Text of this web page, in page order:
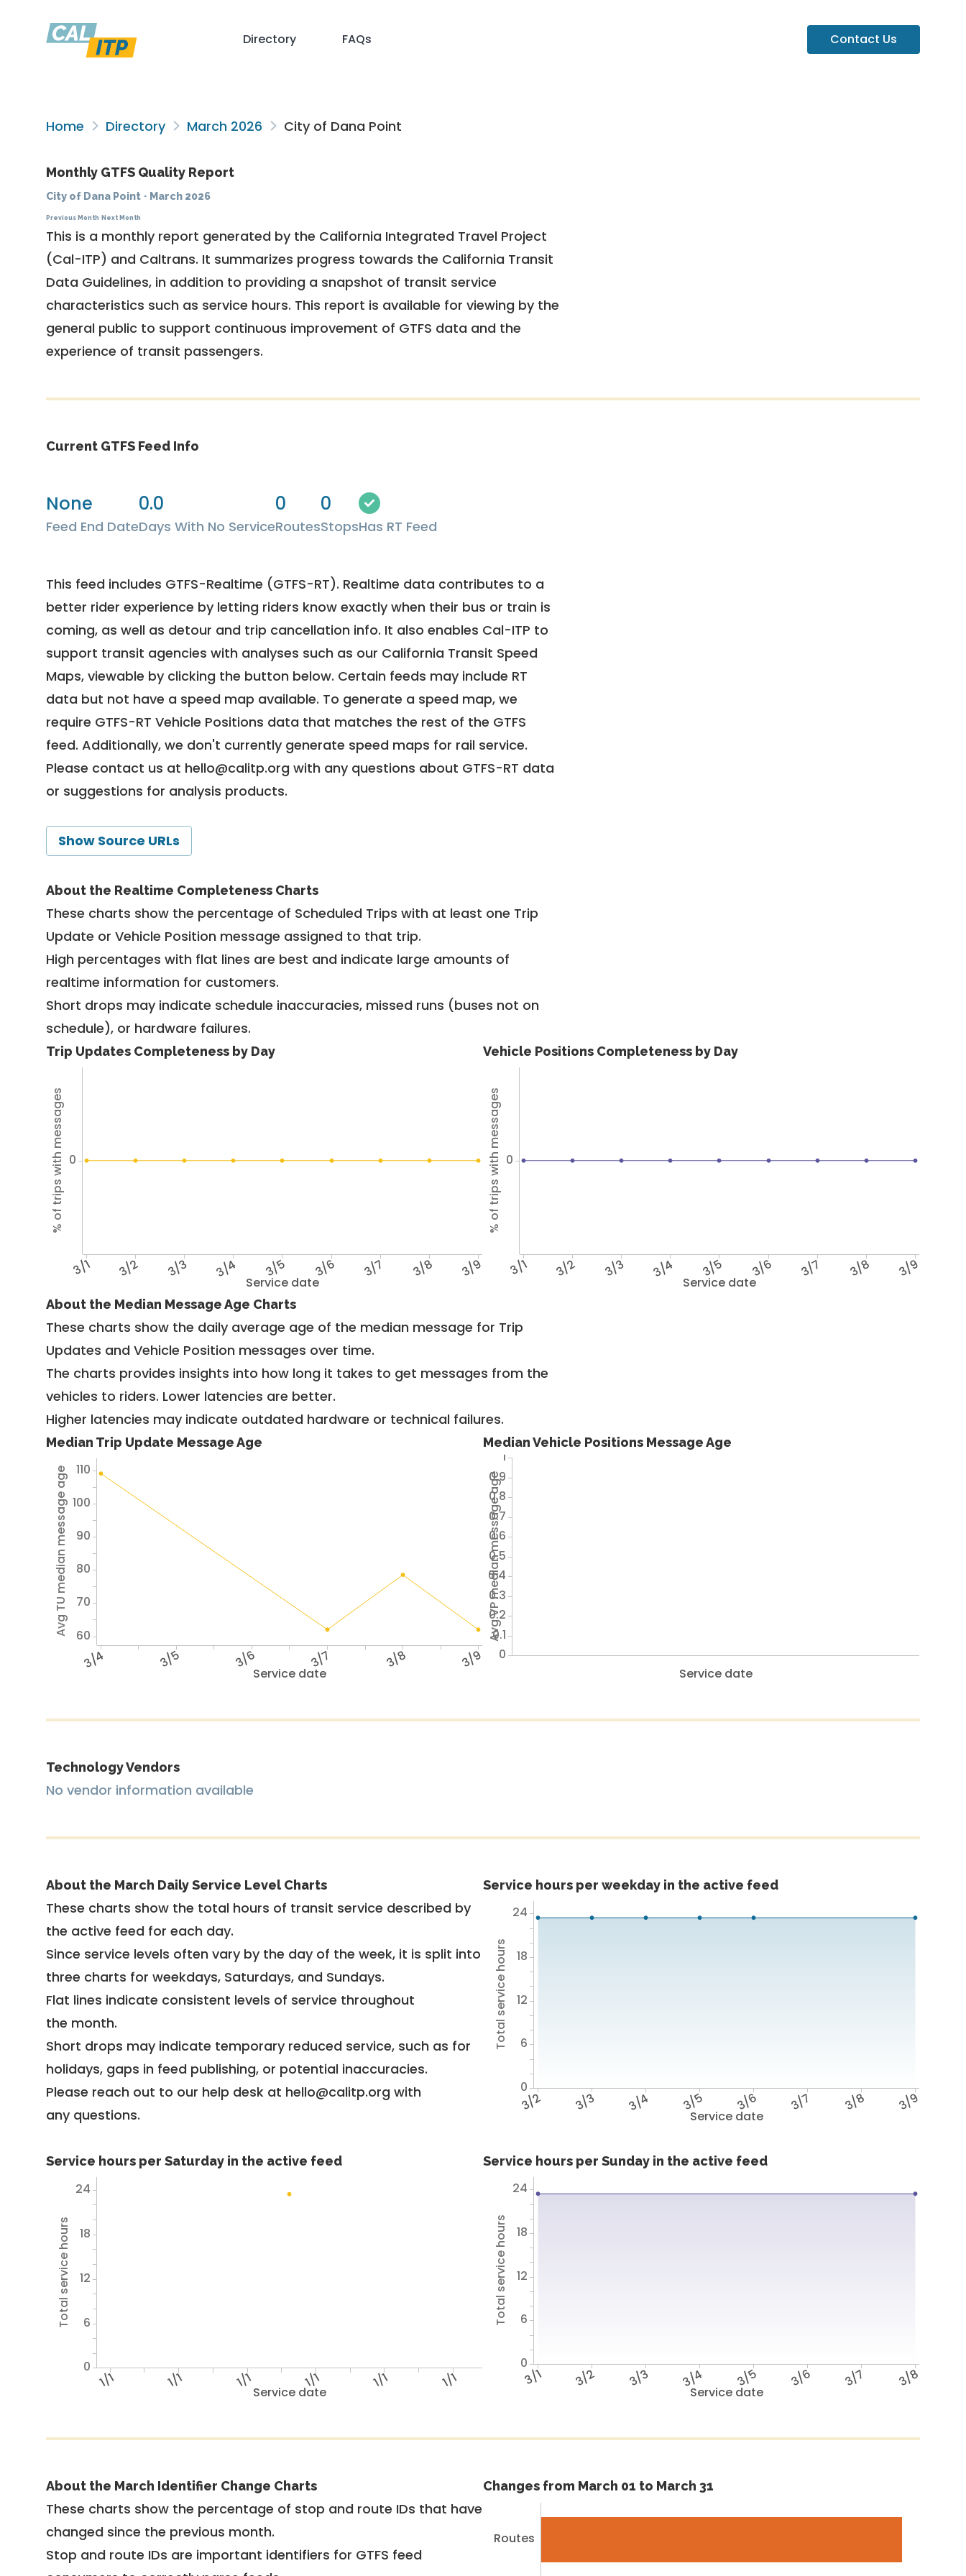
Directory FAQs Contact Us
Home Directory March 2026 City of Dana Point
Monthly GTFS Quality Report
City of Dana Point · March 2026
Previous Month Next Month
This is a monthly report generated by the California Integrated Travel Project
(Cal-ITP) and Caltrans. It summarizes progress towards the California Transit
Data Guidelines, in addition to providing a snapshot of transit service
characteristics such as service hours. This report is available for viewing by the
general public to support continuous improvement of GTFS data and the
experience of transit passengers.
Current GTFS Feed Info
None
Feed End Date
0.0
Days With No Service
0
Routes
0
StopsHas RT Feed
This feed includes GTFS-Realtime (GTFS-RT). Realtime data contributes to a
better rider experience by letting riders know exactly when their bus or train is
coming, as well as detour and trip cancellation info. It also enables Cal-ITP to
support transit agencies with analyses such as our California Transit Speed
Maps, viewable by clicking the button below. Certain feeds may include RT
data but not have a speed map available. To generate a speed map, we
require GTFS-RT Vehicle Positions data that matches the rest of the GTFS
feed. Additionally, we don't currently generate speed maps for rail service.
Please contact us at hello@calitp.org with any questions about GTFS-RT data
or suggestions for analysis products.
Show Source URLs
About the Realtime Completeness Charts
These charts show the percentage of Scheduled Trips with at least one Trip
Update or Vehicle Position message assigned to that trip.
High percentages with flat lines are best and indicate large amounts of
realtime information for customers.
Short drops may indicate schedule inaccuracies, missed runs (buses not on
schedule), or hardware failures.
Trip Updates Completeness by Day
Service date
3/1 3/2 3/3 3/4 3/5 3/6 3/7 3/8 3/9
% of trips with messages 0
Vehicle Positions Completeness by Day
Service date
3/1 3/2 3/3 3/4 3/5 3/6 3/7 3/8 3/9
% of trips with messages 0
About the Median Message Age Charts
These charts show the daily average age of the median message for Trip
Updates and Vehicle Position messages over time.
The charts provides insights into how long it takes to get messages from the
vehicles to riders. Lower latencies are better.
Higher latencies may indicate outdated hardware or technical failures.
Median Trip Update Message Age
Service date
3/4 3/5 3/6 3/7 3/8 3/9
Avg TU median message age 60
70
80
90
100
110
Median Vehicle Positions Message Age
Service date
Avg VP median message age
0
0.1
0.2
0.3
0.4
0.5
0.6
0.7
0.8
0.9
1
Technology Vendors
No vendor information available
About the March Daily Service Level Charts
These charts show the total hours of transit service described by
the active feed for each day.
Since service levels often vary by the day of the week, it is split into
three charts for weekdays, Saturdays, and Sundays.
Flat lines indicate consistent levels of service throughout
the month.
Short drops may indicate temporary reduced service, such as for
holidays, gaps in feed publishing, or potential inaccuracies.
Please reach out to our help desk at hello@calitp.org with
any questions.
Service hours per weekday in the active feed
Service date
3/2 3/3 3/4 3/5 3/6 3/7 3/8 3/9
Total service hours
0
6
12
18
24
Service hours per Saturday in the active feed
Service date
1/1 1/1 1/1 1/1 1/1 1/1
Total service hours
0
6
12
18
24
Service hours per Sunday in the active feed
Service date
3/1 3/2 3/3 3/4 3/5 3/6 3/7 3/8
Total service hours
0
6
12
18
24
About the March Identifier Change Charts
These charts show the percentage of stop and route IDs that have
changed since the previous month.
Stop and route IDs are important identifiers for GTFS feed
Changes from March 01 to March 31
Routes